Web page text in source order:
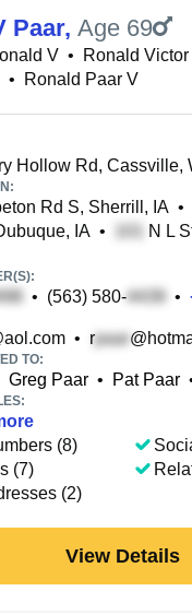
Paar, Age 69
V • Ronald
• Ronald Paar V
Hollow Rd, Cassville,
Rd S, Sherrill, IA •
IA • N L
• (563) 580- •
• r
TO:
Greg Paar • Pat Paar
(8)
(7)
(2)
View Details